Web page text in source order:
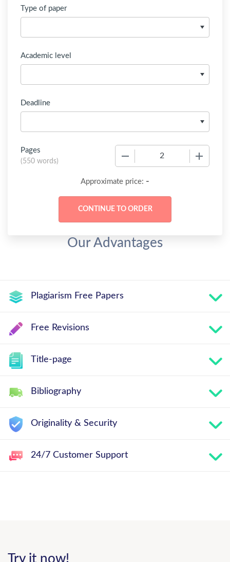
Type of paper
Academic level
Deadline
Pages
(550 words)
Approximate price: -
Our Advantages
Plagiarism Free Papers
Free Revisions
Title-page
Bibliography
Originality & Security
24/7 Customer Support
Try it now!